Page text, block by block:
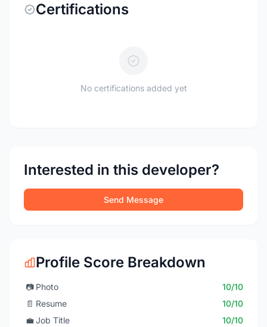
Certifications
No certifications added yet
Interested in this developer?
Send Message
Profile Score Breakdown
📷 Photo
10/10
📄 Resume
10/10
💼 Job Title 10/10